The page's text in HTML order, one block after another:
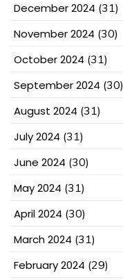
December 2024 (31)
November 2024 (30)
October 2024 (31)
September 2024 (30)
August 2024 (31)
July 2024 (31)
June 2024 (30)
May 2024 (31)
April 2024 (30)
March 2024 (31)
February 2024 (29)